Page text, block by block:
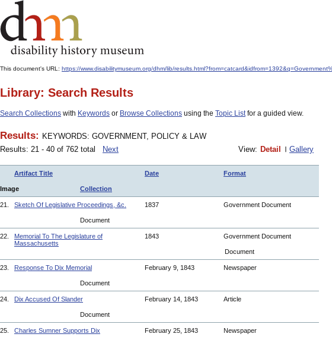
This document's URL: https://www.disabilitymuseum.org/dhm/lib/
Library: Search Results
Search Collections with Keywords or Browse Collections using the Topic Listfor a guided view.
Results: KEYWORDS: GOVERNMENT, POLICY & LAW
Results: 21 - 40 of 762 total
Next View: Detail Gallery
Artifact Title Date Format
Image Collection
21. Sketch Of Legislative Proceedings, &c. 1837 Government Document
Document
22.
Memorial To The Legislature of
Massachusetts
1843 Government Document
Document
23. Response To Dix Memorial February 9, 1843 Newspaper
Document
24. Dix Accused Of Slander February 14, 1843 Article
Document
25. Charles Sumner Supports Dix February 25, 1843 Newspaper